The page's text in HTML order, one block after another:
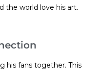
the world love his art.
his fans together. This